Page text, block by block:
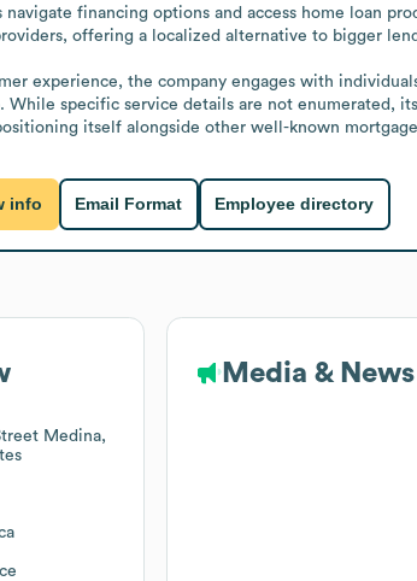
financing options and access home loan
offering a localized alternative to bigger
experience, the company engages with
While specific service details are not enumerated,
itself alongside other well-known
info Email Format Employee directory
Medina,
Media & News